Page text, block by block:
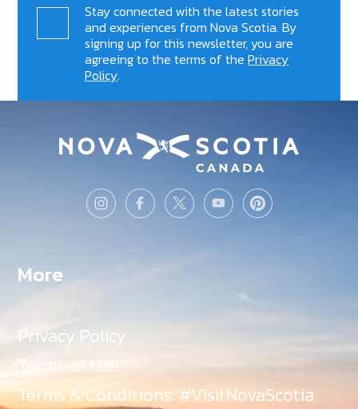
Stay connected with the latest stories
and experiences from Nova Scotia. By
signing up for this newsletter, you are
agreeing to the terms of thePrivacy
Policy.
More
Privacy Policy
Terms of Use
Terms & Conditions: #VisitNovaScotia